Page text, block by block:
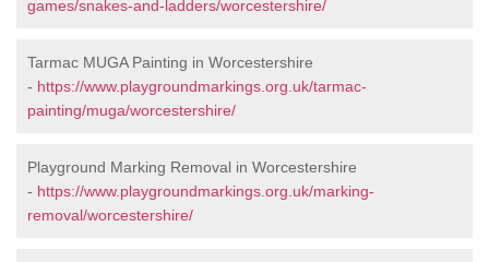
games/snakes-and-ladders/worcestershire/
Tarmac MUGA Painting in Worcestershire
- https://www.playgroundmarkings.org.uk/tarmac-
painting/muga/worcestershire/
Playground Marking Removal in Worcestershire
- https://www.playgroundmarkings.org.uk/marking-
removal/worcestershire/